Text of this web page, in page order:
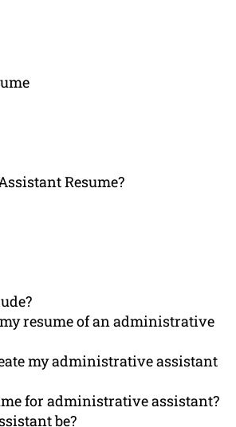
Resume?
resume of an administrative
my administrative assistant
for administrative assistant?
be?